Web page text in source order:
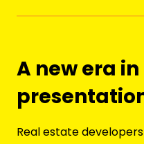
A new era
Real estate